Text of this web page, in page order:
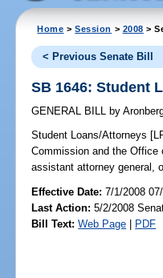
Home >Session > 2008 >
< Previous Senate Bill
SB 1646: Student
GENERAL BILL by
Student Loans/Attorneys
Commission and the
assistant attorney general,
Effective Date:7/1/2008
Last Action: 5/2/2008
Bill Text: Web Page | PDF